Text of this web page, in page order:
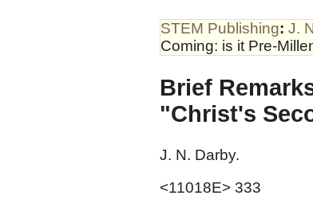
STEM Publishing: J.
Coming: is it Pre-
Brief
"Christ's
J. N. Darby.
<11018E> 333